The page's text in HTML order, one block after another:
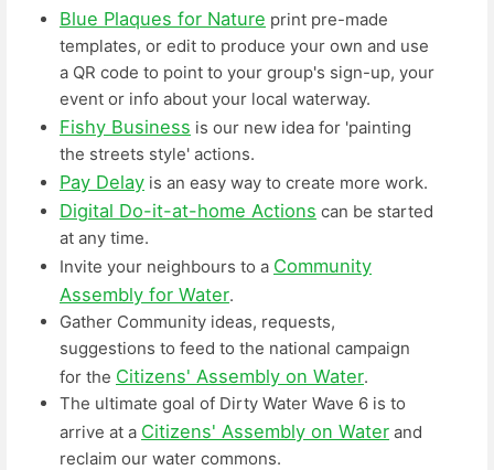
Blue Plaques for Nature print pre-made
templates, or edit to produce your own and use
a QR code to point to your group's sign-up, your
event or info about your local waterway.
Fishy Business is our new idea for 'painting
the streets style' actions.
Pay Delay is an easy way to create more work.
Digital Do-it-at-home Actions can be started
at any time.
Invite your neighbours to a Community
Assembly for Water.
Gather Community ideas, requests,
suggestions to feed to the national campaign
for the Citizens' Assembly on Water.
The ultimate goal of Dirty Water Wave 6 is to
arrive at a Citizens' Assembly on Water and
reclaim our water commons.